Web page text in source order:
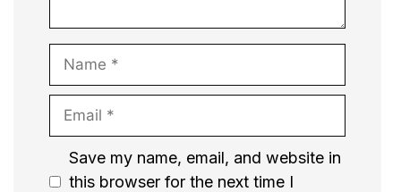
Name
Email
Website
Save my name, email, and website in
this browser for the next time I